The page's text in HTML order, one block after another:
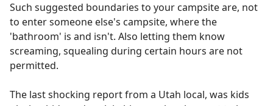
Such suggested boundaries to your campsite are, not
to enter someone else's campsite, where the
'bathroom' is and isn't. Also letting them know
screaming, squealing during certain hours are not
permitted.
The last shocking report from a Utah local, was kids